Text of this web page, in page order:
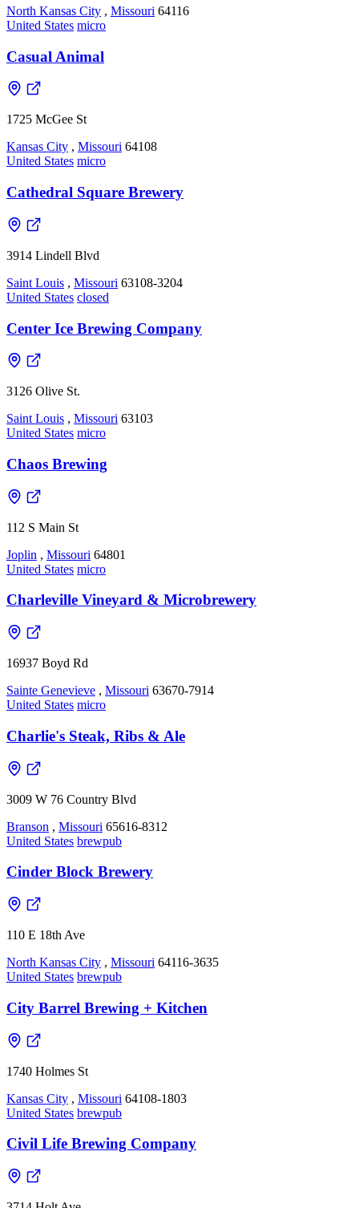
North Kansas City , Missouri 64116
United States micro
Casual Animal
1725 McGee St
Kansas City , Missouri 64108
United States micro
Cathedral Square Brewery
3914 Lindell Blvd
Saint Louis , Missouri 63108-3204
United States closed
Center Ice Brewing Company
3126 Olive St.
Saint Louis , Missouri 63103
United States micro
Chaos Brewing
112 S Main St
Joplin , Missouri 64801
United States micro
Charleville Vineyard & Microbrewery
16937 Boyd Rd
Sainte Genevieve , Missouri 63670-7914
United States micro
Charlie's Steak, Ribs & Ale
3009 W 76 Country Blvd
Branson , Missouri 65616-8312
United States brewpub
Cinder Block Brewery
110 E 18th Ave
North Kansas City , Missouri 64116-3635
United States brewpub
City Barrel Brewing + Kitchen
1740 Holmes St
Kansas City , Missouri 64108-1803
United States brewpub
Civil Life Brewing Company